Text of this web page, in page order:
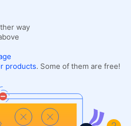
way
products. Some of them are free!